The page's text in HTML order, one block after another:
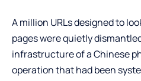
A million URLs designed to
pages were quietly
infrastructure of a Chinese
operation that had been